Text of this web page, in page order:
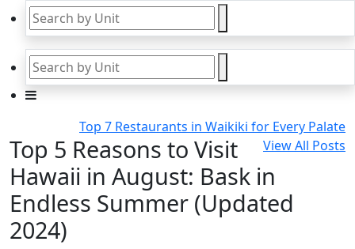
Top 7 Restaurants in Waikiki for Every Palate
View All Posts
Top 5 Reasons to Visit
Hawaii in August: Bask in
Endless Summer (Updated
2024)